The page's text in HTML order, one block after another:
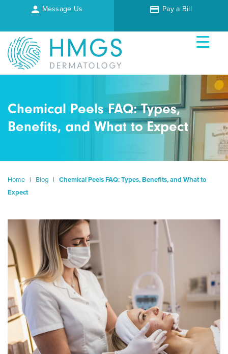
Message Us Pay a Bill
Chemical Peels FAQ: Types,
Benefits, and What to Expect
Home | Blog |
Chemical Peels FAQ: Types, Benefits, and What to
Expect